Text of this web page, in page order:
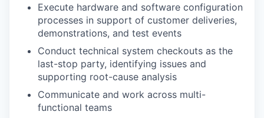
Execute hardware and software configuration
processes in support of customer deliveries,
demonstrations, and test events
Conduct technical system checkouts as the
last-stop party, identifying issues and
supporting root-cause analysis
Communicate and work across multi-
functional teams